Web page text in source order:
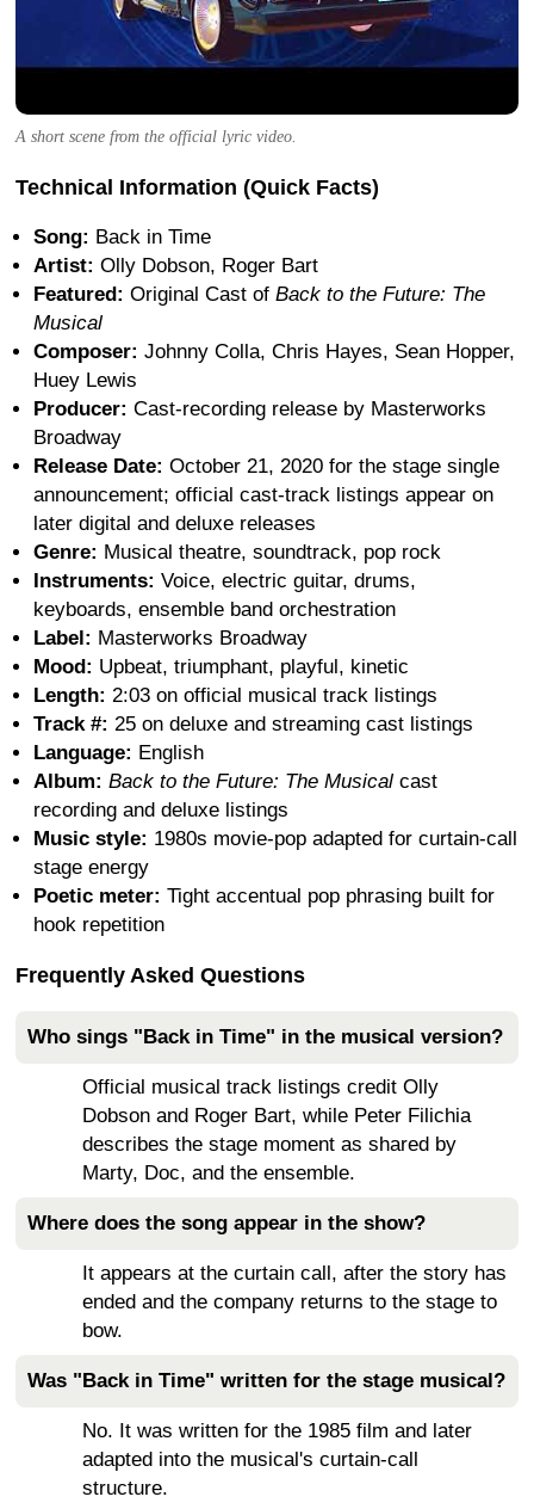
A short scene from the official lyric video.
Technical Information (Quick Facts)
Song: Back in Time
Artist: Olly Dobson, Roger Bart
Featured: Original Cast of Back to the Future: The
Musical
Composer: Johnny Colla, Chris Hayes, Sean Hopper,
Huey Lewis
Producer: Cast-recording release by Masterworks
Broadway
Release Date: October 21, 2020 for the stage single
announcement; official cast-track listings appear on
later digital and deluxe releases
Genre: Musical theatre, soundtrack, pop rock
Instruments: Voice, electric guitar, drums,
keyboards, ensemble band orchestration
Label: Masterworks Broadway
Mood: Upbeat, triumphant, playful, kinetic
Length: 2:03 on official musical track listings
Track #: 25 on deluxe and streaming cast listings
Language: English
Album: Back to the Future: The Musical cast
recording and deluxe listings
Music style: 1980s movie-pop adapted for curtain-call
stage energy
Poetic meter: Tight accentual pop phrasing built for
hook repetition
Frequently Asked Questions
Who sings "Back in Time" in the musical version?
Official musical track listings credit Olly
Dobson and Roger Bart, while Peter Filichia
describes the stage moment as shared by
Marty, Doc, and the ensemble.
Where does the song appear in the show?
It appears at the curtain call, after the story has
ended and the company returns to the stage to
bow.
Was "Back in Time" written for the stage musical?
No. It was written for the 1985 film and later
adapted into the musical's curtain-call
structure.